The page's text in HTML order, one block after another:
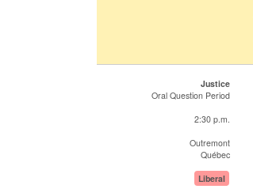
Justice
Oral Question Period
2:30 p.m.
Outremont
Québec
Liberal